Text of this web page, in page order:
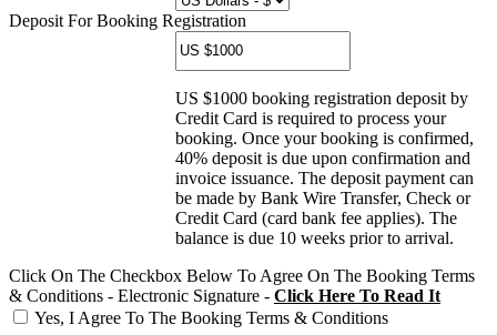
Deposit For Booking Registration
US $1000 booking registration deposit by
Credit Card is required to process your
booking. Once your booking is confirmed,
40% deposit is due upon confirmation and
invoice issuance. The deposit payment can
be made by Bank Wire Transfer, Check or
Credit Card (card bank fee applies). The
balance is due 10 weeks prior to arrival.
Click On The Checkbox Below To Agree On The Booking Terms
& Conditions - Electronic Signature - Click Here To Read It
Yes, I Agree To The Booking Terms & Conditions